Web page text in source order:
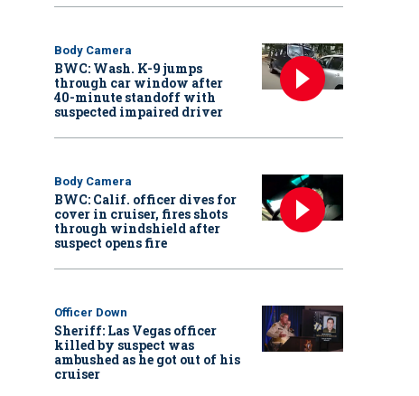
Body Camera
BWC: Wash. K-9 jumps
through car window after
40-minute standoff with
suspected impaired driver
Body Camera
BWC: Calif. officer dives for
cover in cruiser, fires shots
through windshield after
suspect opens fire
Officer Down
Sheriff: Las Vegas officer
killed by suspect was
ambushed as he got out of his
cruiser